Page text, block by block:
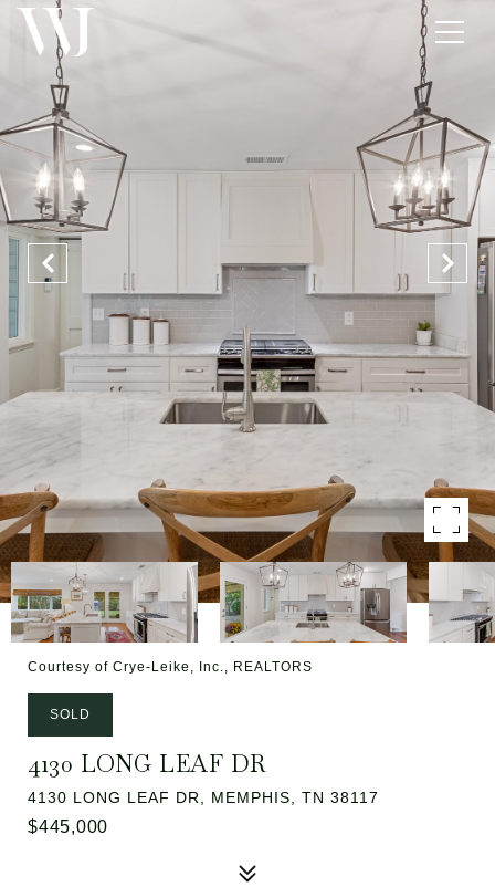
Courtesy of Crye-Leike, Inc., REALTORS
SOLD
4130 LONG LEAF DR
4130 LONG LEAF DR, MEMPHIS, TN 38117
$445,000